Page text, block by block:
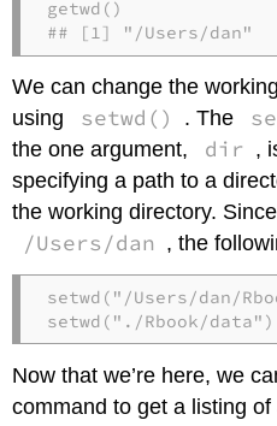
getwd()
## [1] "/Users/dan"
We can change the
using
setwd() . The
the one argument,
dir ,
specifying a path to a
the working directory.
/Users/dan , the
setwd("/Users/dan/
setwd("./Rbook/data")
Now that we’re here, we
command to get a listing